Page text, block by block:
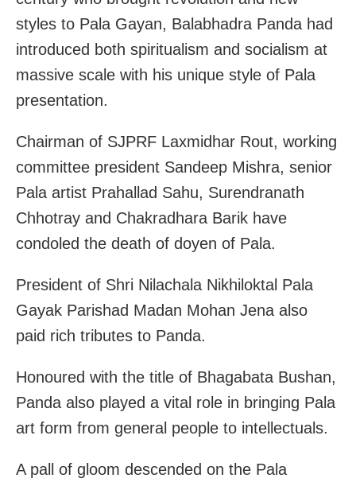
styles to Pala Gayan, Balabhadra Panda had
introduced both spiritualism and socialism at
massive scale with his unique style of Pala
presentation.
Chairman of SJPRF Laxmidhar Rout, working
committee president Sandeep Mishra, senior
Pala artist Prahallad Sahu, Surendranath
Chhotray and Chakradhara Barik have
condoled the death of doyen of Pala.
President of Shri Nilachala Nikhiloktal Pala
Gayak Parishad Madan Mohan Jena also
paid rich tributes to Panda.
Honoured with the title of Bhagabata Bushan,
Panda also played a vital role in bringing Pala
art form from general people to intellectuals.
A pall of gloom descended on the Pala